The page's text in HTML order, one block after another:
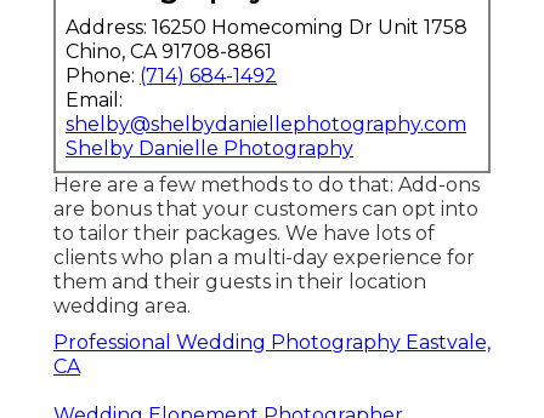
Address: 16250 Homecoming Dr Unit 1758
Chino, CA 91708-8861
Phone: (714) 684-1492
Email:
shelby@shelbydaniellephotography.com
Shelby Danielle Photography
Here are a few methods to do that: Add-ons
are bonus that your customers can opt into
to tailor their packages. We have lots of
clients who plan a multi-day experience for
them and their guests in their location
wedding area.
Professional Wedding Photography Eastvale,
CA